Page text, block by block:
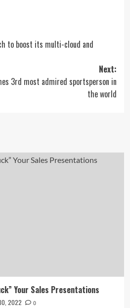
to boost its multi-cloud and
Next:
3rd most admired sportsperson in
the world
Your Sales Presentations
2022 0